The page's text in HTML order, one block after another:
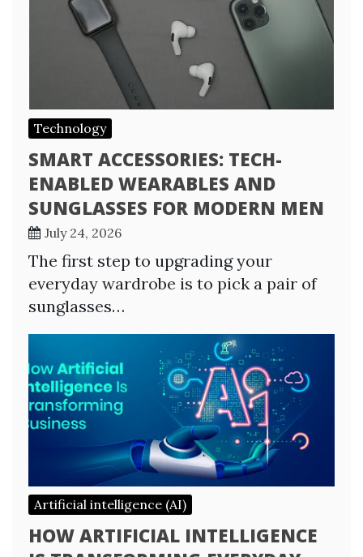
Technology
SMART ACCESSORIES: TECH-
ENABLED WEARABLES AND
SUNGLASSES FOR MODERN MEN
July 24, 2026
The first step to upgrading your
everyday wardrobe is to pick a pair of
sunglasses…
Artificial intelligence (AI)
HOW ARTIFICIAL INTELLIGENCE